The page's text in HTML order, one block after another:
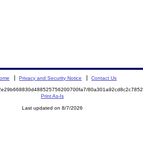
Privacy and Security Notice Contact Us
Print As-Is
Last updated on 8/7/2026